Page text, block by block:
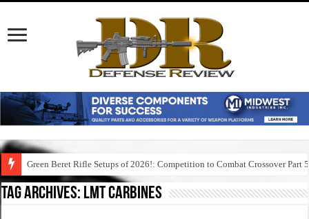
Green Beret Rifle Setups of 2026!: Competition to Combat Crossover Part 5
Tag Archives: lmt carbines